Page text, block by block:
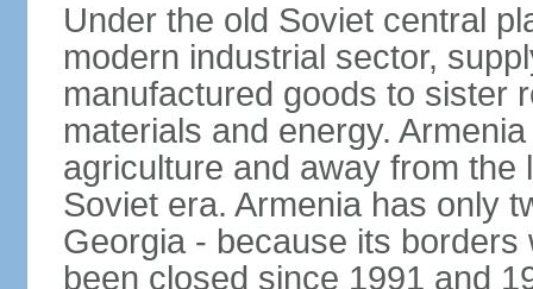
Under the old Soviet central
modern industrial sector,
manufactured goods to sister
materials and energy.
agriculture and away from
Soviet era. Armenia has only
Georgia - because its
been closed since 1991 and